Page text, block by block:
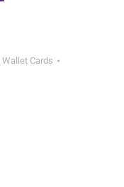
Wallet Cards